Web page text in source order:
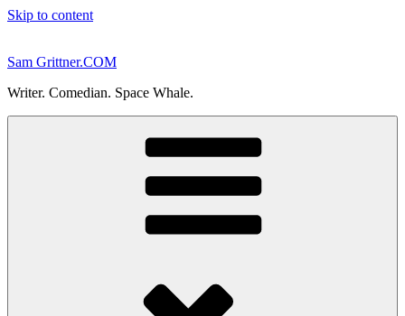
Skip to content
Sam Grittner.COM
Writer. Comedian. Space Whale.